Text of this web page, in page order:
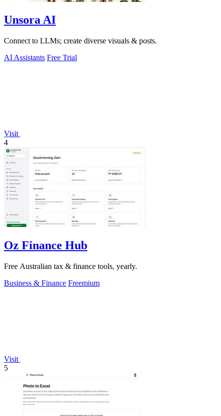
Unsora AI
Connect to LLMs; create diverse visuals & posts.
AI Assistants Free Trial
Visit
4
Oz Finance Hub
Free Australian tax & finance tools, yearly.
Business & Finance Freemium
Visit
5